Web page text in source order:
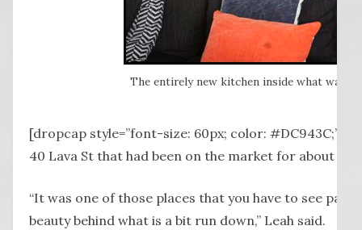
The entirely new kitchen inside what was
[dropcap style=”font-size: 60px; color: #DC943C;”]
40 Lava St that had been on the market for about a
“It was one of those places that you have to see
beauty behind what is a bit run down,” Leah said.